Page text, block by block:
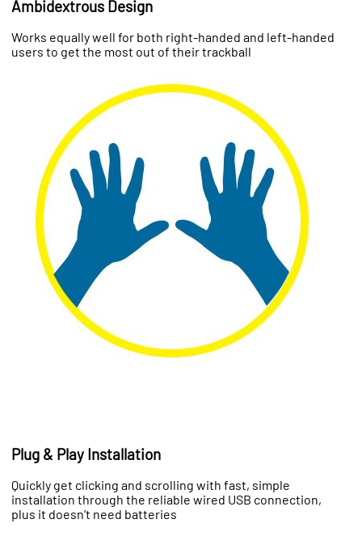
Ambidextrous Design
Works equally well for both right-handed and left-handed
users to get the most out of their trackball
Plug & Play Installation
Quickly get clicking and scrolling with fast, simple
installation through the reliable wired USB connection,
plus it doesn’t need batteries